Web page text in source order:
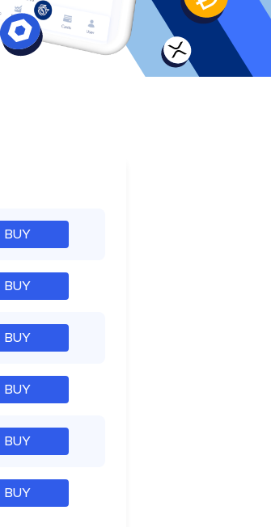
BUY
BUY
BUY
BUY
BUY
BUY